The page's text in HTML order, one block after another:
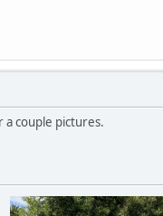
couple pictures.